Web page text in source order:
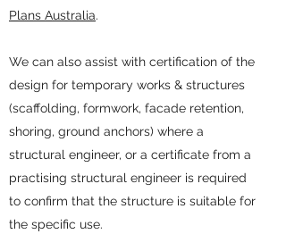
Plans Australia.
We can also assist with certification of the
design for temporary works & structures
(scaffolding, formwork, facade retention,
shoring, ground anchors) where a
structural engineer, or a certificate from a
practising structural engineer is required
to confirm that the structure is suitable for
the specific use.